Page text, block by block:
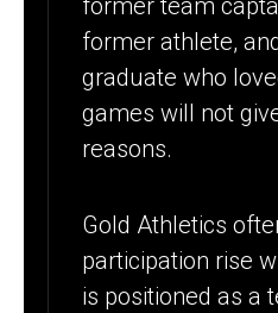
former athlete,
graduate who
games will not
reasons.
Gold Athletics
participation rise
is positioned as a